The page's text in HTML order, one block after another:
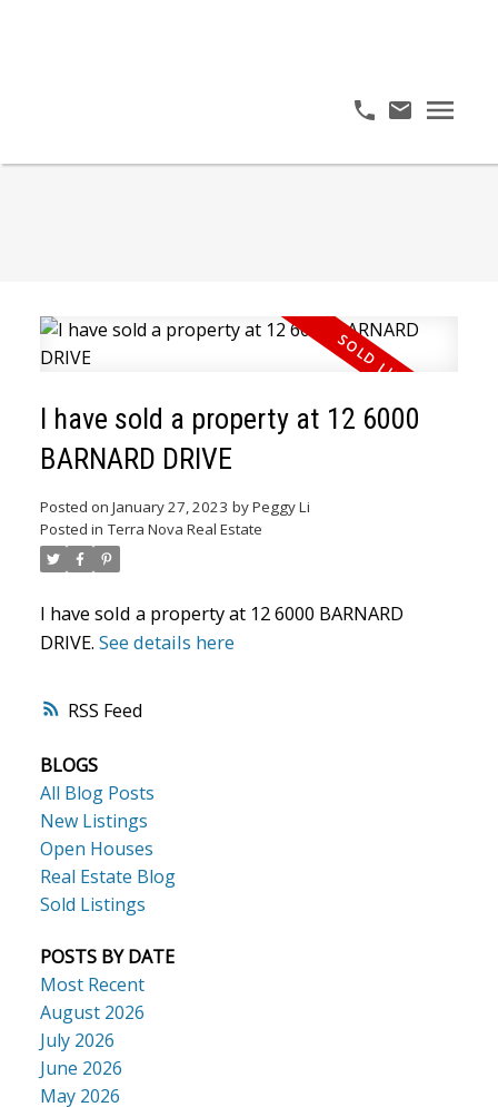
RSS
I have sold a property at 12 6000
BARNARD DRIVE
Posted on January 27, 2023 byPeggy Li
Posted in Terra Nova Real Estate
I have sold a property at 12 6000 BARNARD
DRIVE. See details here
BLOGS
All Blog Posts
New Listings
Open Houses
Real Estate Blog
Sold Listings
POSTS BY DATE
Most Recent
August 2026
July 2026
June 2026
May 2026